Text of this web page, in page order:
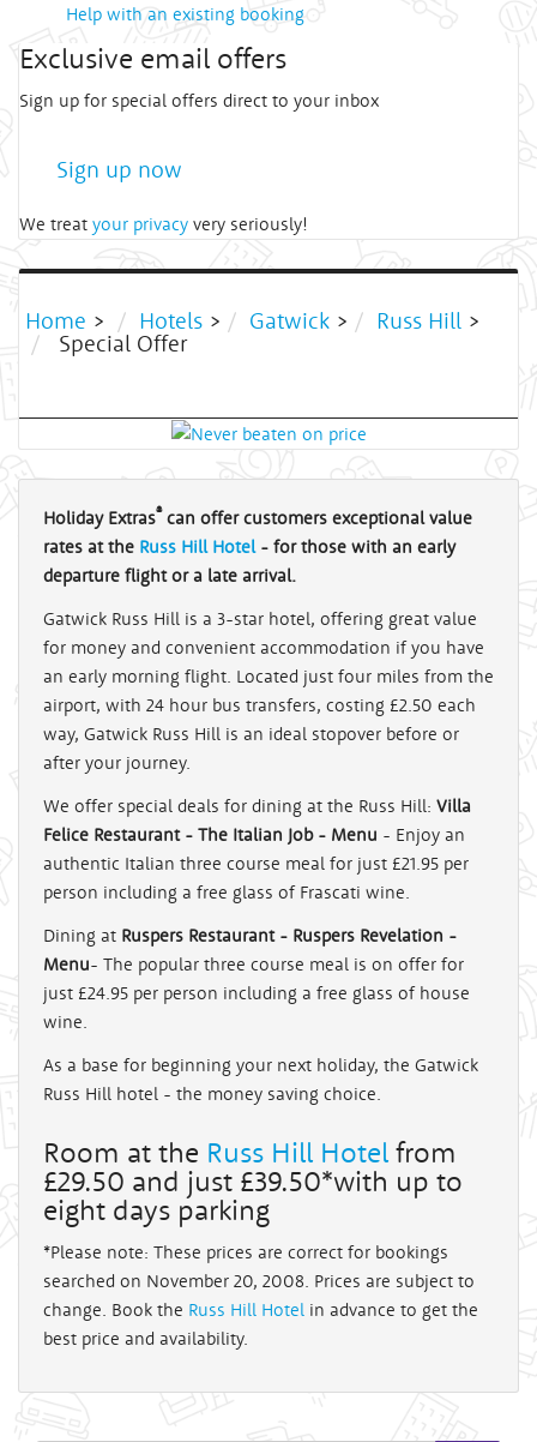
Help with an existing booking
Exclusive email offers
Sign up for special offers direct to your inbox
Sign up now
We treat your privacy very seriously!
Home > Hotels > Gatwick > Russ Hill >
Special Offer
Holiday Extras®can offer customers exceptional value
rates at the Russ Hill Hotel- for those with an early
departure flight or a late arrival.
Gatwick Russ Hill is a 3-star hotel, offering great value
for money and convenient accommodation if you have
an early morning flight. Located just four miles from the
airport, with 24 hour bus transfers, costing £2.50 each
way, Gatwick Russ Hill is an ideal stopover before or
after your journey.
We offer special deals for dining at the Russ Hill: Villa
Felice Restaurant - The Italian Job - Menu - Enjoy an
authentic Italian three course meal for just £21.95 per
person including a free glass of Frascati wine.
Dining at Ruspers Restaurant - Ruspers Revelation -
Menu- The popular three course meal is on offer for
just £24.95 per person including a free glass of house
wine.
As a base for beginning your next holiday, the Gatwick
Russ Hill hotel - the money saving choice.
Room at the Russ Hill Hotel from
£29.50 and just £39.50*with up to
eight days parking
*Please note: These prices are correct for bookings
searched on November 20, 2008. Prices are subject to
change. Book the Russ Hill Hotel in advance to get the
best price and availability.